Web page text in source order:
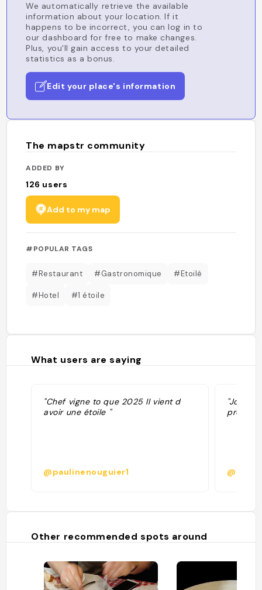
We automatically retrieve the available
information about your location. If it
happens to be incorrect, you can log in to
our dashboard for free to make changes.
Plus, you'll gain access to your detailed
statistics as a bonus.
Edit your place's information
The mapstr community
ADDED BY
126 users
Add to my map
#POPULAR TAGS
#Restaurant #Gastronomique #Etoilé
#Hotel #1 étoile
What users are saying
"Chef vigne to que 2025 Il vient d
avoir une étoile "
@paulinenouguier1
"Jolie
précise.
@
Other recommended spots around